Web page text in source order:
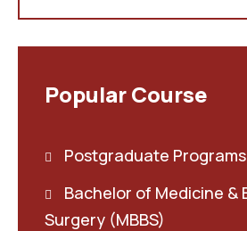
Popular Course
Postgraduate
Bachelor of Medicine &
Surgery (MBBS)